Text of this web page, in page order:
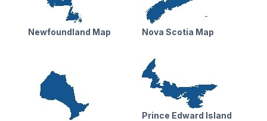
Newfoundland Map Nova Scotia Map
Prince Edward Island